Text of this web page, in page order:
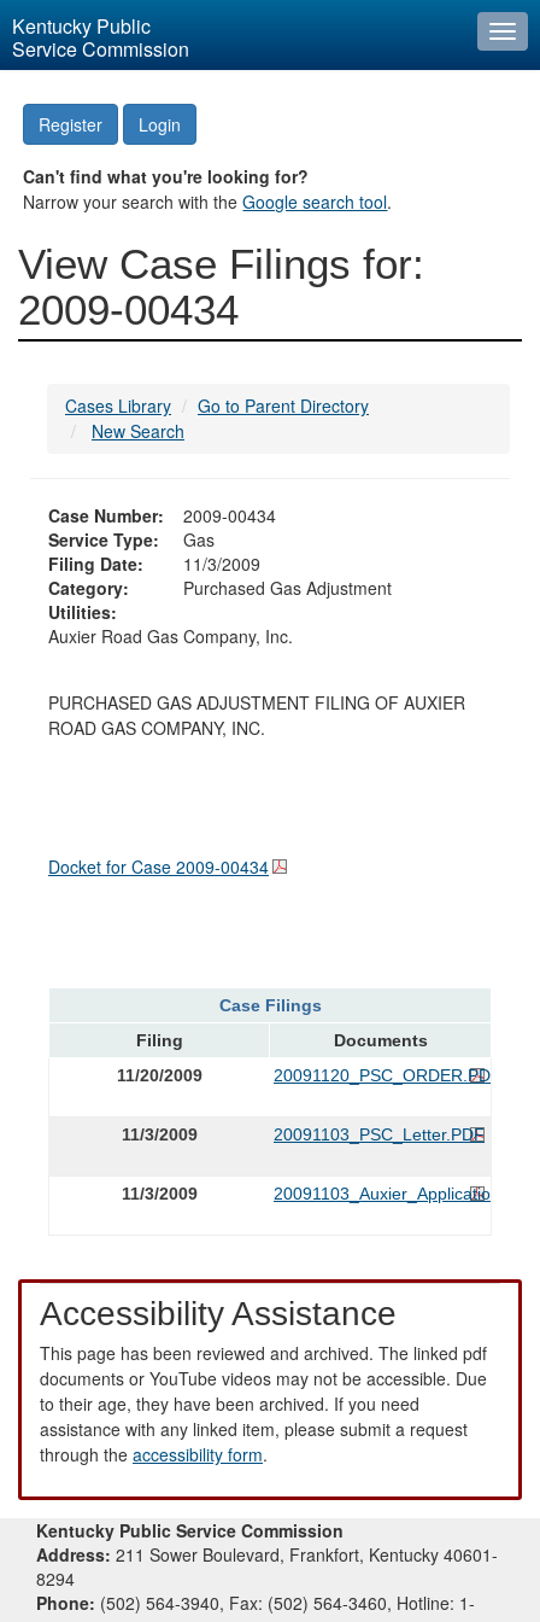
Kentucky Public
Service Commission
Register Login
Can't find what you're looking for?
Narrow your search with theGoogle search tool.
View Case Filings for:
2009-00434
Cases Library
Go to Parent Directory
New Search
Case Number:
2009-00434
Service Type:
Gas
Filing Date:
11/3/2009
Category:
Purchased Gas Adjustment
Utilities:
Auxier Road Gas Company, Inc.
PURCHASED GAS ADJUSTMENT FILING OF AUXIER
ROAD GAS COMPANY, INC.
Docket for Case 2009-00434
Case Filings
Filing
Documents
11/20/2009
20091120_PSC_ORDER.PDF
11/3/2009 20091103_PSC_Letter.PDF
11/3/2009 20091103_Auxier_Application.PDF
Accessibility Assistance
This page has been reviewed and archived. The linked pdf
documents or YouTube videos may not be accessible. Due
to their age, they have been archived. If you need
assistance with any linked item, please submit a request
through the accessibility form.
Kentucky Public Service Commission
Address: 211 Sower Boulevard, Frankfort, Kentucky 40601-
8294
Phone: (502) 564-3940, Fax: (502) 564-3460, Hotline: 1-